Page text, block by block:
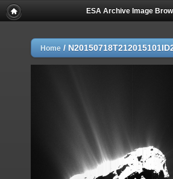
ESA Archive Image
Home /